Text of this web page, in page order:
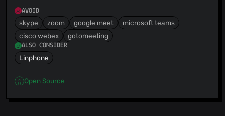
AVOID
skype zoom google meet
microsoft teams
cisco webex
gotomeeting
ALSO CONSIDER
Linphone
Open Source